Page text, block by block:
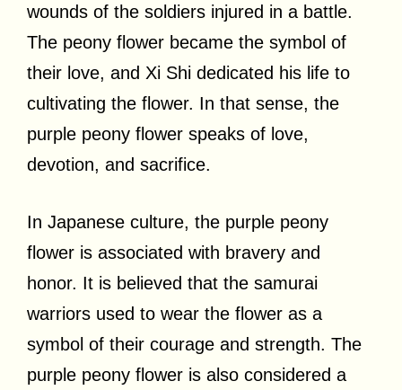
wounds of the soldiers injured in a battle.
The peony flower became the symbol of
their love, and Xi Shi dedicated his life to
cultivating the flower. In that sense, the
purple peony flower speaks of love,
devotion, and sacrifice.
In Japanese culture, the purple peony
flower is associated with bravery and
honor. It is believed that the samurai
warriors used to wear the flower as a
symbol of their courage and strength. The
purple peony flower is also considered a